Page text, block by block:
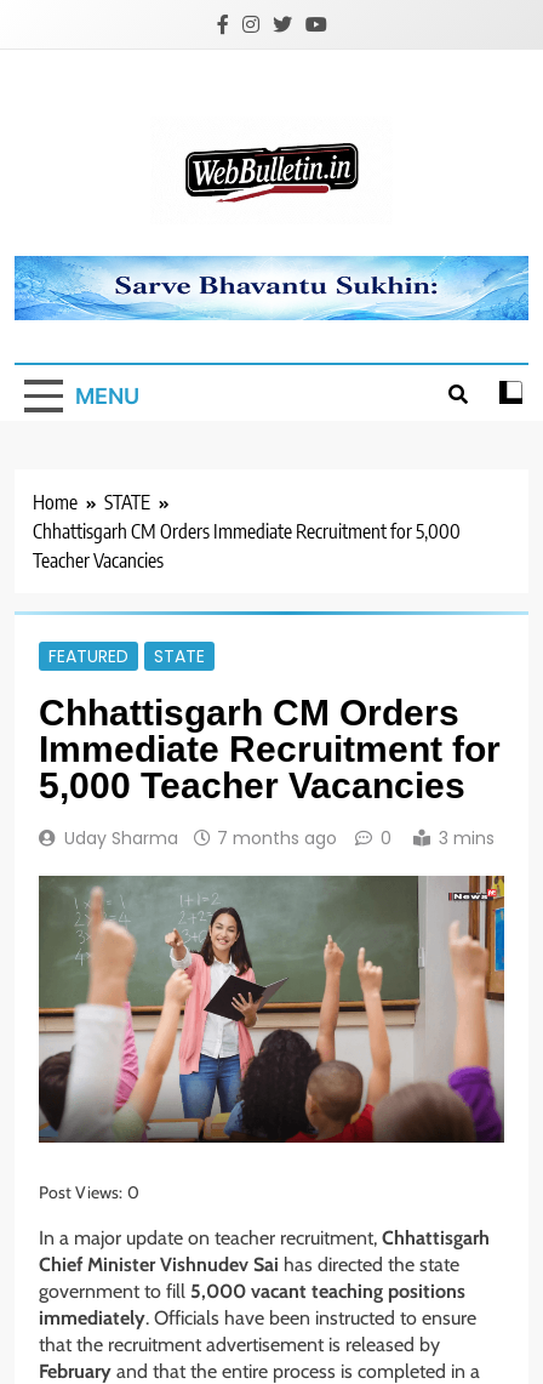
Webbulletin
MENU
Home
STATE
Chhattisgarh CM Orders Immediate Recruitment for 5,000
Teacher Vacancies
FEATURED STATE
Chhattisgarh CM Orders
Immediate Recruitment for
5,000 Teacher Vacancies
Uday Sharma 7 months ago 0 3 mins
Post Views: 0
In a major update on teacher recruitment, Chhattisgarh
Chief Minister Vishnudev Sai has directed the state
government to fill 5,000 vacant teaching positions
immediately. Officials have been instructed to ensure
that the recruitment advertisement is released by
February and that the entire process is completed in a